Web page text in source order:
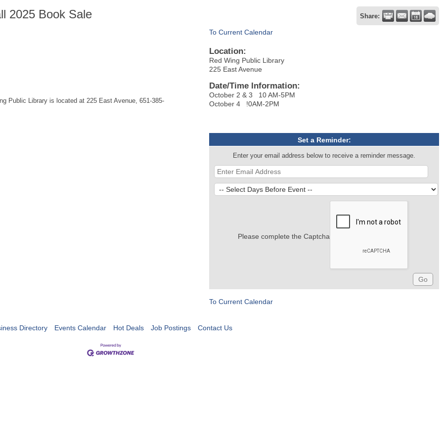
2025 Book Sale Share:
Public Library is located at 225 East Avenue, 651-385-
To Current Calendar
Location:
Red Wing Public Library
225 East Avenue
Date/Time Information:
October 2 & 3 10 AM-5PM
October 4 !0AM-2PM
Set a Reminder:
Enter your email address below to receive a reminder message.
Please complete the Captcha
To Current Calendar
Directory Events Calendar Hot Deals Job Postings Contact Us